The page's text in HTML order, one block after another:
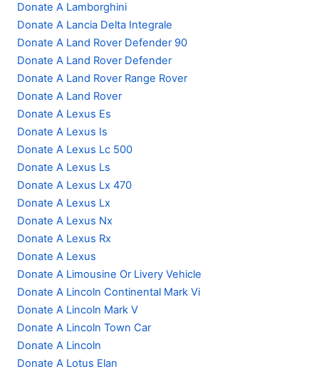
Donate A Lamborghini
Donate A Lancia Delta Integrale
Donate A Land Rover Defender 90
Donate A Land Rover Defender
Donate A Land Rover Range Rover
Donate A Land Rover
Donate A Lexus Es
Donate A Lexus Is
Donate A Lexus Lc 500
Donate A Lexus Ls
Donate A Lexus Lx 470
Donate A Lexus Lx
Donate A Lexus Nx
Donate A Lexus Rx
Donate A Lexus
Donate A Limousine Or Livery Vehicle
Donate A Lincoln Continental Mark Vi
Donate A Lincoln Mark V
Donate A Lincoln Town Car
Donate A Lincoln
Donate A Lotus Elan